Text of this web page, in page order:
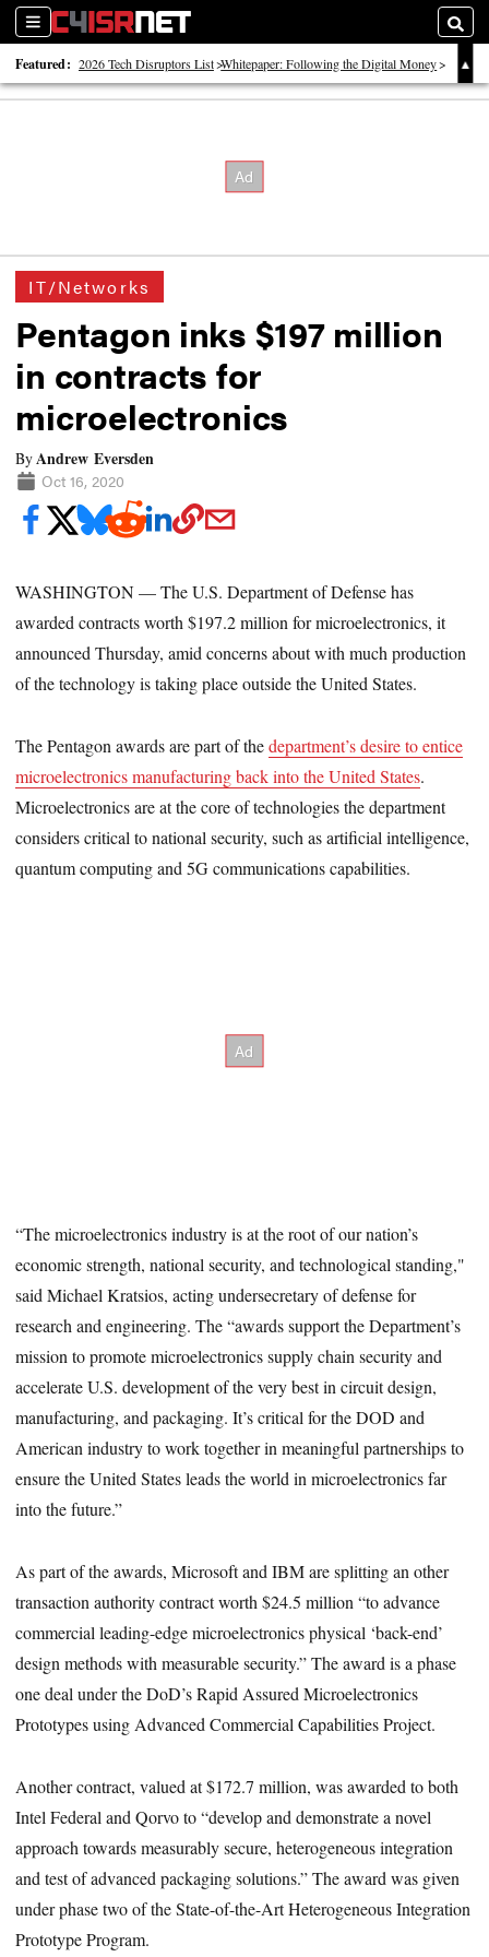
Sections
Featured: 2026 Tech Disruptors List Whitepaper: Following the Digital Money
Whitepaper: Cyber Workforce Challenges
IT/Networks
Pentagon inks $197 million
in contracts for
microelectronics
ByAndrew Eversden
Oct 16, 2020
WASHINGTON — The U.S. Department of Defense has
awarded contracts worth $197.2 million for microelectronics, it
announced Thursday, amid concerns about with much production
of the technology is taking place outside the United States.
The Pentagon awards are part of thedepartment’s desire to entice
microelectronics manufacturing back into the United States.
Microelectronics are at the core of technologies the department
considers critical to national security, such as artificial intelligence,
quantum computing and 5G communications capabilities.
“The microelectronics industry is at the root of our nation’s
economic strength, national security, and technological standing,"
said Michael Kratsios, acting undersecretary of defense for
research and engineering. The “awards support the Department’s
mission to promote microelectronics supply chain security and
accelerate U.S. development of the very best in circuit design,
manufacturing, and packaging. It’s critical for the DOD and
American industry to work together in meaningful partnerships to
ensure the United States leads the world in microelectronics far
into the future.”
As part of the awards, Microsoft and IBM are splitting an other
transaction authority contract worth $24.5 million “to advance
commercial leading-edge microelectronics physical ‘back-end’
design methods with measurable security.” The award is a phase
one deal under the DoD’s Rapid Assured Microelectronics
Prototypes using Advanced Commercial Capabilities Project.
Another contract, valued at $172.7 million, was awarded to both
Intel Federal and Qorvo to “develop and demonstrate a novel
approach towards measurably secure, heterogeneous integration
and test of advanced packaging solutions.” The award was given
under phase two of the State-of-the-Art Heterogeneous Integration
Prototype Program.